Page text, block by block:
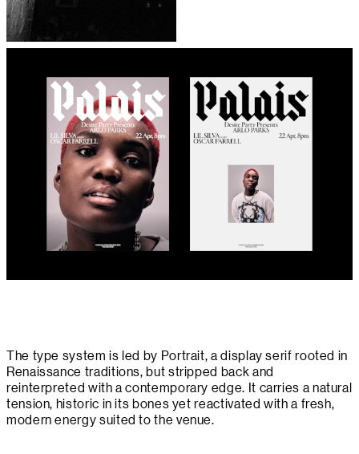
The type system is led by Portrait, a display serif rooted in
Renaissance traditions, but stripped back and
reinterpreted with a contemporary edge. It carries a natural
tension, historic in its bones yet reactivated with a fresh,
modern energy suited to the venue.